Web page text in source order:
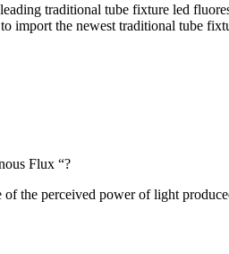
traditional tube fixture led
import the newest traditional tube
Flux “?
of the perceived power of light